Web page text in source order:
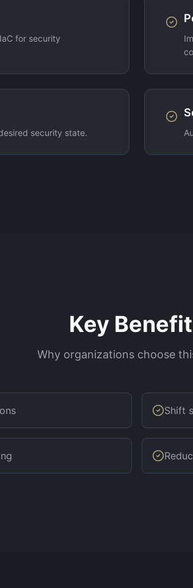
for security
security state.
Key
Why organizations choose
Shift